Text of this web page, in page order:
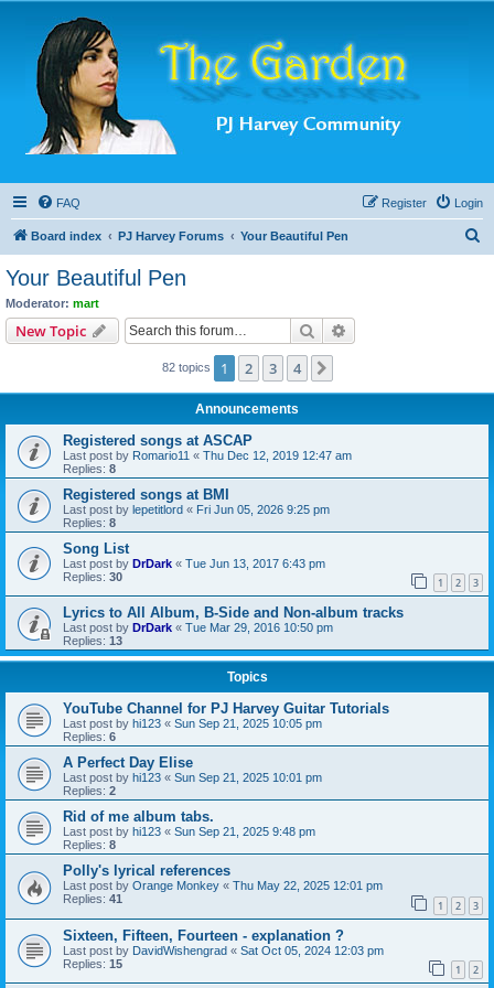
FAQ Login
Register
Board index PJ Harvey Forums Your Beautiful Pen
Your Beautiful Pen
Moderator: mart
New Topic Search
82 topics 1 2 3 4
Announcements
Registered songs at ASCAP
Last post by Romario11 « Thu Dec 12, 2019 12:47 am
Replies: 8
Registered songs at BMI
Last post by lepetitlord « Fri Jun 05, 2026 9:25 pm
Replies: 8
Song List
Last post by DrDark « Tue Jun 13, 2017 6:43 pm
Replies: 30 1 2 3
Lyrics to All Album, B-Side and Non-album tracks
Last post by DrDark « Tue Mar 29, 2016 10:50 pm
Replies: 13
Topics
YouTube Channel for PJ Harvey Guitar Tutorials
Last post by hi123 « Sun Sep 21, 2025 10:05 pm
Replies: 6
A Perfect Day Elise
Last post by hi123 « Sun Sep 21, 2025 10:01 pm
Replies: 2
Rid of me album tabs.
Last post by hi123 « Sun Sep 21, 2025 9:48 pm
Replies: 8
Polly's lyrical references
Last post by Orange Monkey « Thu May 22, 2025 12:01 pm
Replies: 41 1 2 3
Sixteen, Fifteen, Fourteen - explanation ?
Last post by DavidWishengrad « Sat Oct 05, 2024 12:03 pm
Replies: 15 1 2